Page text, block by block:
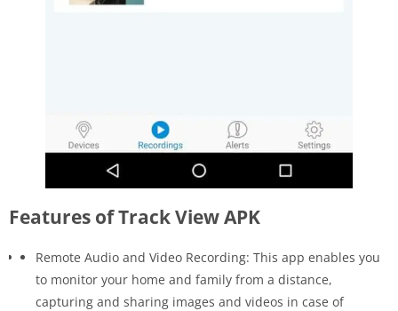
Features of Track View APK
Remote Audio and Video Recording: This app enables you
to monitor your home and family from a distance,
capturing and sharing images and videos in case of